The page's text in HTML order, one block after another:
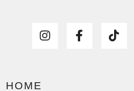
HOME